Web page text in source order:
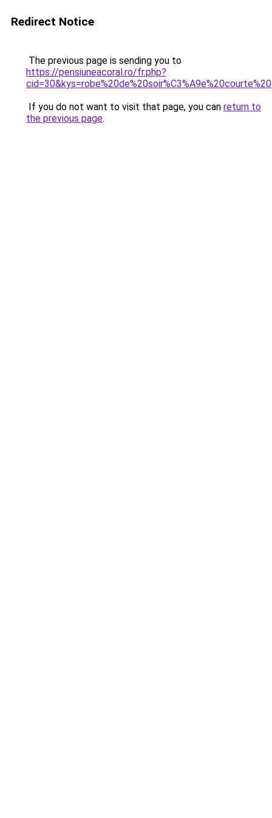
Redirect Notice
The previous page is sending you to
https://pensiuneacoral.ro/fr.php?
If you do not want to visit that page, you can return to
the previous page.